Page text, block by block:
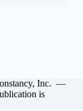
Inc. —
is